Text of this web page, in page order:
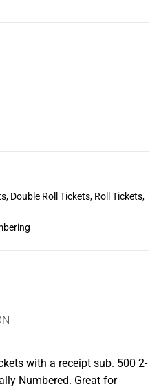
, Double Roll Tickets, Roll Tickets,
with a receipt sub. 500 2-
Numbered. Great for